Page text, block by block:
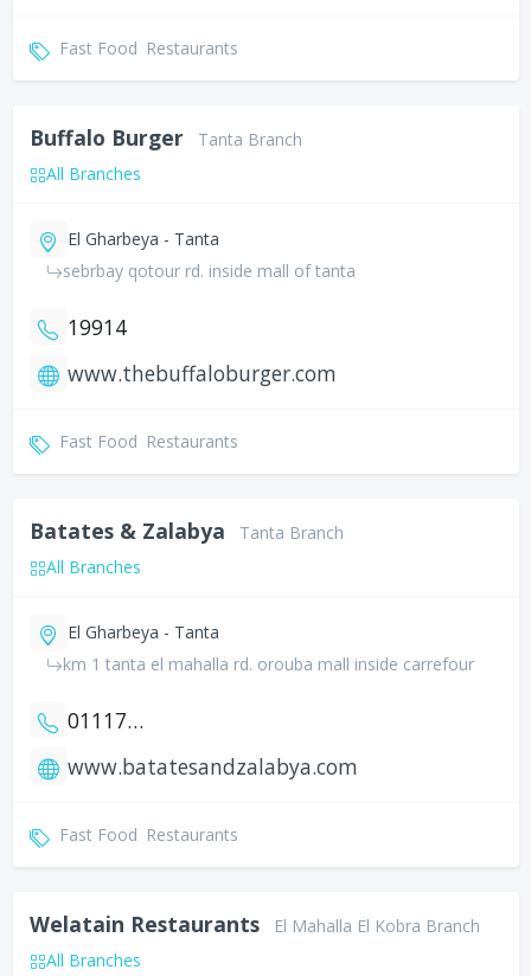
Fast Food Restaurants
Buffalo Burger
Tanta Branch
All Branches
El Gharbeya - Tanta
sebrbay qotour rd. inside mall of tanta
19914
www.thebuffaloburger.com
Fast Food Restaurants
Batates & Zalabya
Tanta Branch
All Branches
El Gharbeya - Tanta
km 1 tanta el mahalla rd. orouba mall inside carrefour
01117890149
www.batatesandzalabya.com
Fast Food Restaurants
Welatain Restaurants
El Mahalla El Kobra Branch
All Branches